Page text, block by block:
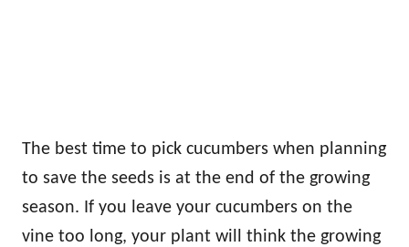
The best time to pick cucumbers when planning
to save the seeds is at the end of the growing
season. If you leave your cucumbers on the
vine too long, your plant will think the growing